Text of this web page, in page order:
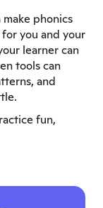
phonics
you and your
learner can
tools can
and
fun,